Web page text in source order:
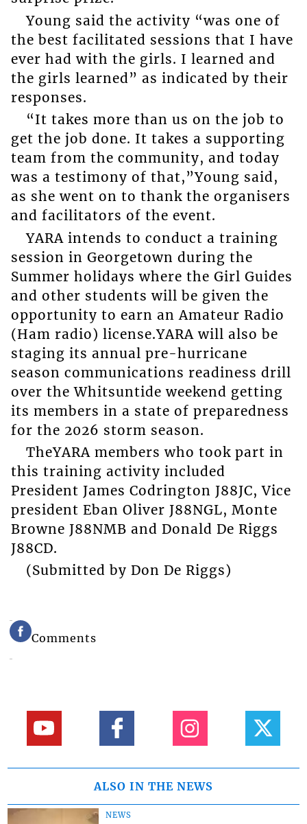
Young said the activity “was one of
the best facilitated sessions that I have
ever had with the girls. I learned and
the girls learned” as indicated by their
responses.
“It takes more than us on the job to
get the job done. It takes a supporting
team from the community, and today
was a testimony of that,”Young said,
as she went on to thank the organisers
and facilitators of the event.
YARA intends to conduct a training
session in Georgetown during the
Summer holidays where the Girl Guides
and other students will be given the
opportunity to earn an Amateur Radio
(Ham radio) license.YARA will also be
staging its annual pre-hurricane
season communications readiness drill
over the Whitsuntide weekend getting
its members in a state of preparedness
for the 2026 storm season.
TheYARA members who took part in
this training activity included
President James Codrington J88JC, Vice
president Eban Oliver J88NGL, Monte
Browne J88NMB and Donald De Riggs
J88CD.
(Submitted by Don De Riggs)
Comments
ALSO IN THE NEWS
NEWS